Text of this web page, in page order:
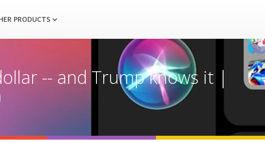
PRODUCTS
-- and Trump knows it |